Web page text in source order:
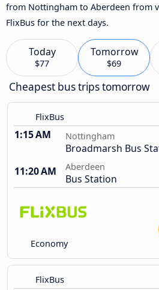
from Nottingham to Aberdeen from
FlixBus for the next days.
Today
$77
Tomorrow
$69
Cheapest bus trips tomorrow
FlixBus
1:15 AM Nottingham
Broadmarsh Bus
11:20 AM
Aberdeen
Bus Station
Economy
FlixBus